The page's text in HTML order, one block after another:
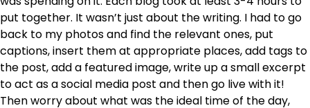
put together. It wasn’t just about the writing. I had to go
back to my photos and find the relevant ones, put
captions, insert them at appropriate places, add tags to
the post, add a featured image, write up a small excerpt
to act as a social media post and then go live with it!
Then worry about what was the ideal time of the day,